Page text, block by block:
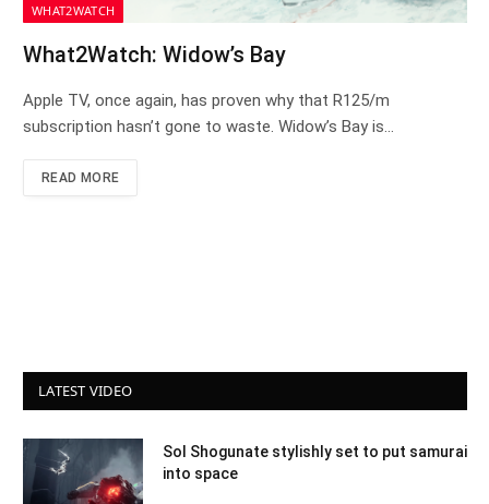
WHAT2WATCH
What2Watch: Widow’s Bay
Apple TV, once again, has proven why that R125/m
subscription hasn’t gone to waste. Widow’s Bay is…
READ MORE
LATEST VIDEO
Sol Shogunate stylishly set to put samurai
into space